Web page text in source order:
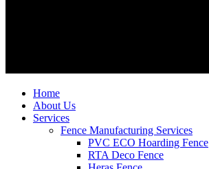
Home
About Us
Services
Fence Manufacturing Services
PVC ECO Hoarding Fence
RTA Deco Fence